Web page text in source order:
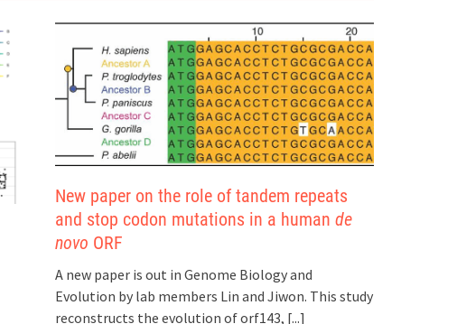
New paper on the role of tandem repeats
and stop codon mutations in a human de
novo ORF
A new paper is out in Genome Biology and
Evolution by lab members Lin and Jiwon. This study
reconstructs the evolution of orf143, [...]